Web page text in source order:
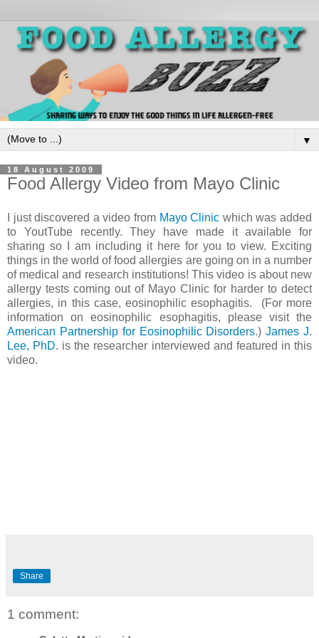
▼
18 August 2009
Food Allergy Video from Mayo Clinic
I just discovered a video from Mayo Clinic which was added
to YoutTube recently. They have made it available for
sharing so I am including it here for you to view. Exciting
things in the world of food allergies are going on in a number
of medical and research institutions! This video is about new
allergy tests coming out of Mayo Clinic for harder to detect
allergies, in this case, eosinophilic esophagitis. (For more
information on eosinophilic esophagitis, please visit the
American Partnership for Eosinophilic Disorders.)James J.
Lee, PhD. is the researcher interviewed and featured in this
video.
Share
1 comment: